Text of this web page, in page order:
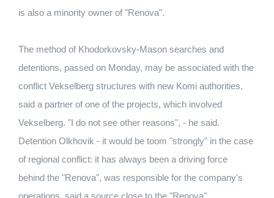
is also a minority owner of "Renova".
The method of Khodorkovsky-Mason searches and
detentions, passed on Monday, may be associated with the
conflict Vekselberg structures with new Komi authorities,
said a partner of one of the projects, which involved
Vekselberg. "I do not see other reasons", - he said.
Detention Olkhovik - it would be toom "strongly" in the case
of regional conflict: it has always been a driving force
behind the "Renova", was responsible for the company's
operations, said a source close to the "Renova".